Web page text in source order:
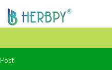
Post